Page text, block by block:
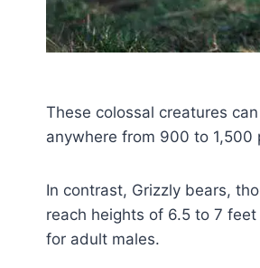
These colossal creatures
anywhere from 900 to
In contrast, Grizzly bears,
reach heights of 6.5 to 7
for adult males.